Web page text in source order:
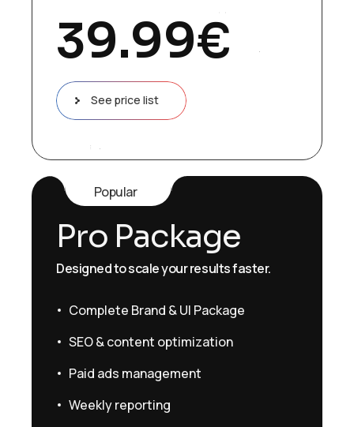
39.99€
See price list
Popular
Pro Package
Designed to scale your results faster.
Complete Brand & UI Package
SEO & content optimization
Paid ads management
Weekly reporting